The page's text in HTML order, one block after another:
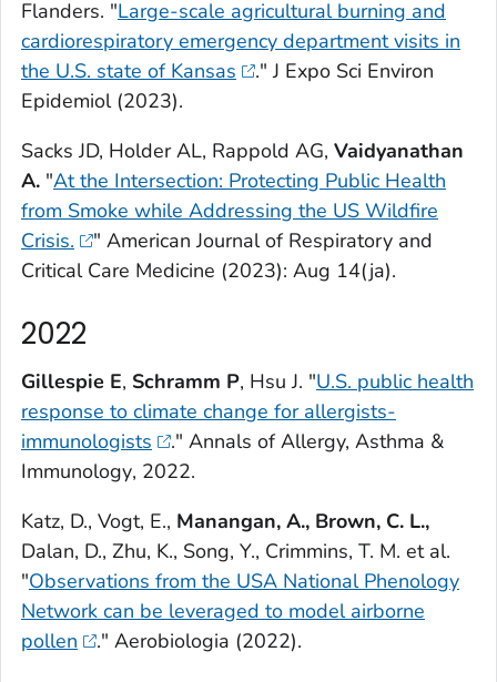
Flanders. "Large-scale agricultural burning and
cardiorespiratory emergency department visits in
the U.S. state of Kansas
."J Expo Sci Environ
Epidemiol(2023).
Sacks JD, Holder AL, Rappold AG, Vaidyanathan
A. "At the Intersection: Protecting Public Health
from Smoke while Addressing the US Wildfire
Crisis.
" American Journal of Respiratory and
Critical Care Medicine (2023): Aug 14(ja).
2022
Gillespie E, Schramm P, Hsu J. "U.S. public health
response to climate change for allergists-
immunologists
." Annals of Allergy, Asthma &
Immunology, 2022.
Katz, D., Vogt, E., Manangan, A., Brown, C. L.,
Dalan, D., Zhu, K., Song, Y., Crimmins, T. M. et al.
"Observations from the USA National Phenology
Network can be leveraged to model airborne
pollen
." Aerobiologia (2022).